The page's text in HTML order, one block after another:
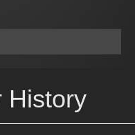
History